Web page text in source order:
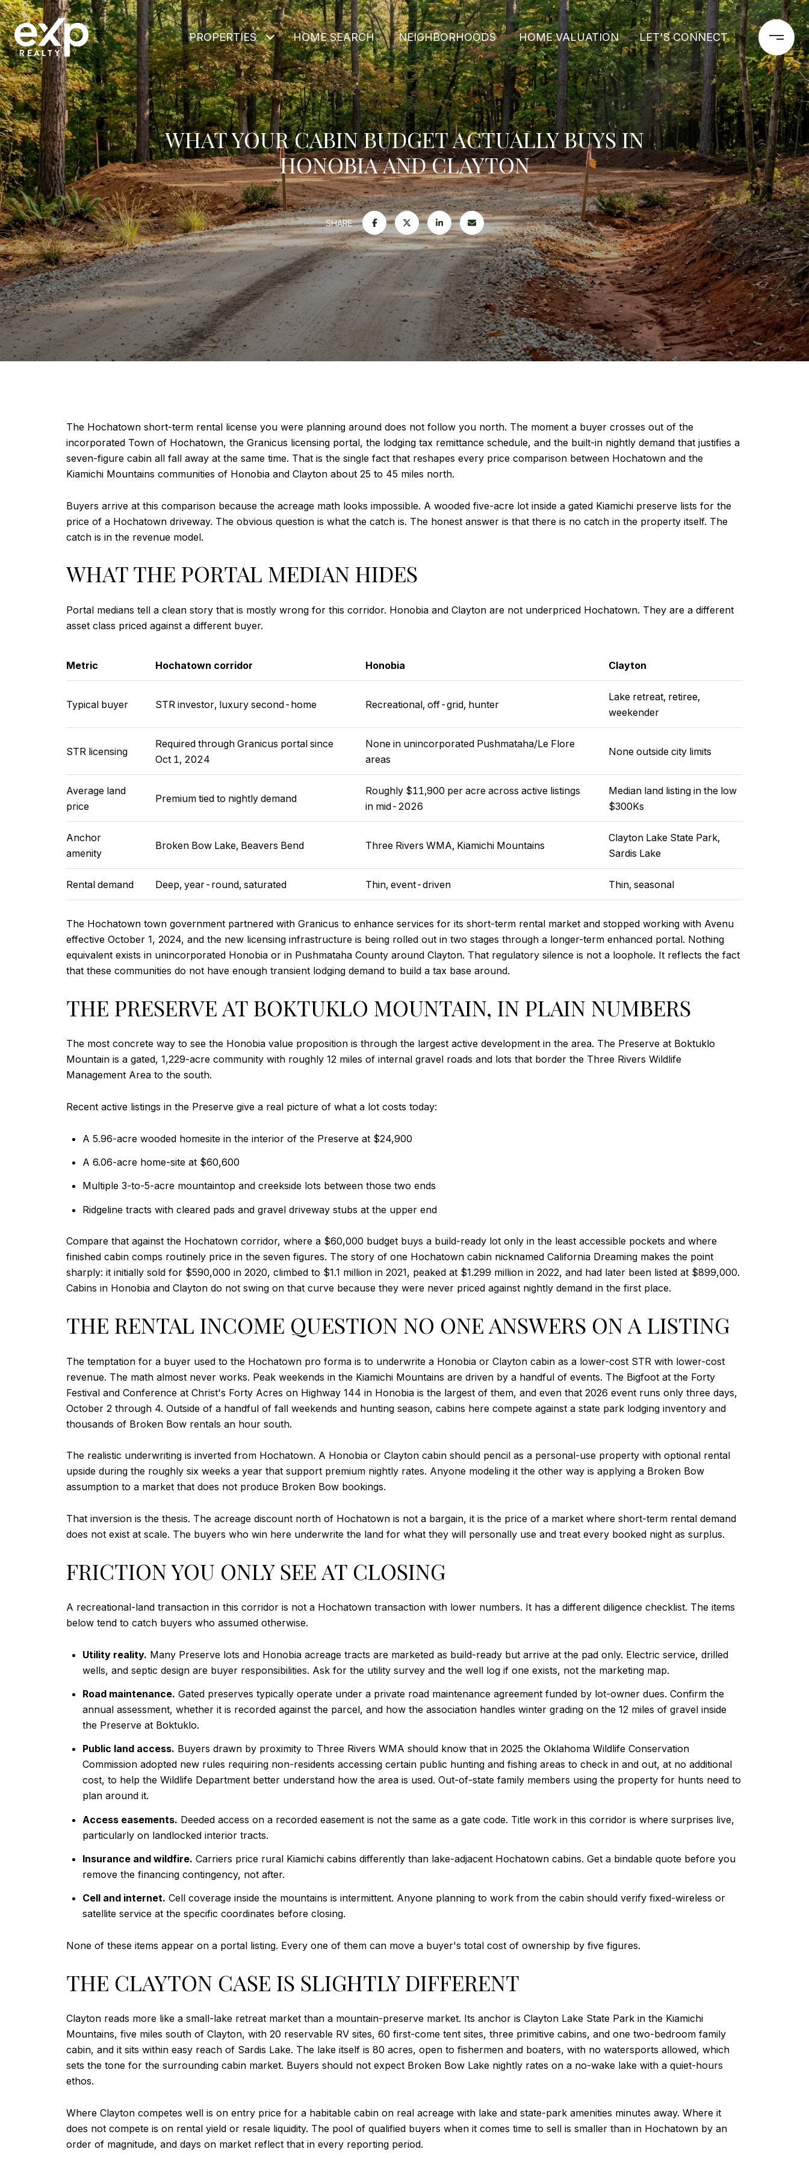
PROPERTIES HOME SEARCH NEIGHBORHOODS HOME VALUATION LET'S CONNECT
WHAT YOUR CABIN BUDGET ACTUALLY BUYS IN
HONOBIA AND CLAYTON
SHARE
The Hochatown short-term rental license you were planning around does not follow you north. The moment a buyer crosses out of the
incorporated Town of Hochatown, the Granicus licensing portal, the lodging tax remittance schedule, and the built-in nightly demand that justifies a
seven-figure cabin all fall away at the same time. That is the single fact that reshapes every price comparison between Hochatown and the
Kiamichi Mountains communities of Honobia and Clayton about 25 to 45 miles north.
Buyers arrive at this comparison because the acreage math looks impossible. A wooded five-acre lot inside a gated Kiamichi preserve lists for the
price of a Hochatown driveway. The obvious question is what the catch is. The honest answer is that there is no catch in the property itself. The
catch is in the revenue model.
WHAT THE PORTAL MEDIAN HIDES
Portal medians tell a clean story that is mostly wrong for this corridor. Honobia and Clayton are not underpriced Hochatown. They are a different
asset class priced against a different buyer.
Metric Hochatown corridor Honobia Clayton
Typical buyer STR investor, luxury second-home Recreational, off-grid, hunter
Lake retreat, retiree,
weekender
STR licensing
Required through Granicus portal since
Oct 1, 2024
None in unincorporated Pushmataha/Le Flore
areas
None outside city limits
Average land
price
Premium tied to nightly demand
Roughly $11,900 per acre across active listings
in mid-2026
Median land listing in the low
$300Ks
Anchor
amenity
Broken Bow Lake, Beavers Bend Three Rivers WMA, Kiamichi Mountains
Clayton Lake State Park,
Sardis Lake
Rental demand Deep, year-round, saturated Thin, event-driven Thin, seasonal
The Hochatown town government partnered with Granicus to enhance services for its short-term rental market and stopped working with Avenu
effective October 1, 2024, and the new licensing infrastructure is being rolled out in two stages through a longer-term enhanced portal. Nothing
equivalent exists in unincorporated Honobia or in Pushmataha County around Clayton. That regulatory silence is not a loophole. It reflects the fact
that these communities do not have enough transient lodging demand to build a tax base around.
THE PRESERVE AT BOKTUKLO MOUNTAIN, IN PLAIN NUMBERS
The most concrete way to see the Honobia value proposition is through the largest active development in the area. The Preserve at Boktuklo
Mountain is a gated, 1,229-acre community with roughly 12 miles of internal gravel roads and lots that border the Three Rivers Wildlife
Management Area to the south.
Recent active listings in the Preserve give a real picture of what a lot costs today:
A 5.96-acre wooded homesite in the interior of the Preserve at $24,900
A 6.06-acre home-site at $60,600
Multiple 3-to-5-acre mountaintop and creekside lots between those two ends
Ridgeline tracts with cleared pads and gravel driveway stubs at the upper end
Compare that against the Hochatown corridor, where a $60,000 budget buys a build-ready lot only in the least accessible pockets and where
finished cabin comps routinely price in the seven figures. The story of one Hochatown cabin nicknamed California Dreaming makes the point
sharply: it initially sold for $590,000 in 2020, climbed to $1.1 million in 2021, peaked at $1.299 million in 2022, and had later been listed at $899,000.
Cabins in Honobia and Clayton do not swing on that curve because they were never priced against nightly demand in the first place.
THE RENTAL INCOME QUESTION NO ONE ANSWERS ON A LISTING
The temptation for a buyer used to the Hochatown pro forma is to underwrite a Honobia or Clayton cabin as a lower-cost STR with lower-cost
revenue. The math almost never works. Peak weekends in the Kiamichi Mountains are driven by a handful of events. The Bigfoot at the Forty
Festival and Conference at Christ's Forty Acres on Highway 144 in Honobia is the largest of them, and even that 2026 event runs only three days,
October 2 through 4. Outside of a handful of fall weekends and hunting season, cabins here compete against a state park lodging inventory and
thousands of Broken Bow rentals an hour south.
The realistic underwriting is inverted from Hochatown. A Honobia or Clayton cabin should pencil as a personal-use property with optional rental
upside during the roughly six weeks a year that support premium nightly rates. Anyone modeling it the other way is applying a Broken Bow
assumption to a market that does not produce Broken Bow bookings.
That inversion is the thesis. The acreage discount north of Hochatown is not a bargain, it is the price of a market where short-term rental demand
does not exist at scale. The buyers who win here underwrite the land for what they will personally use and treat every booked night as surplus.
FRICTION YOU ONLY SEE AT CLOSING
A recreational-land transaction in this corridor is not a Hochatown transaction with lower numbers. It has a different diligence checklist. The items
below tend to catch buyers who assumed otherwise.
Utility reality. Many Preserve lots and Honobia acreage tracts are marketed as build-ready but arrive at the pad only. Electric service, drilled
wells, and septic design are buyer responsibilities. Ask for the utility survey and the well log if one exists, not the marketing map.
Road maintenance. Gated preserves typically operate under a private road maintenance agreement funded by lot-owner dues. Confirm the
annual assessment, whether it is recorded against the parcel, and how the association handles winter grading on the 12 miles of gravel inside
the Preserve at Boktuklo.
Public land access. Buyers drawn by proximity to Three Rivers WMA should know that in 2025 the Oklahoma Wildlife Conservation
Commission adopted new rules requiring non-residents accessing certain public hunting and fishing areas to check in and out, at no additional
cost, to help the Wildlife Department better understand how the area is used. Out-of-state family members using the property for hunts need to
plan around it.
Access easements. Deeded access on a recorded easement is not the same as a gate code. Title work in this corridor is where surprises live,
particularly on landlocked interior tracts.
Insurance and wildfire. Carriers price rural Kiamichi cabins differently than lake-adjacent Hochatown cabins. Get a bindable quote before you
remove the financing contingency, not after.
Cell and internet. Cell coverage inside the mountains is intermittent. Anyone planning to work from the cabin should verify fixed-wireless or
satellite service at the specific coordinates before closing.
None of these items appear on a portal listing. Every one of them can move a buyer's total cost of ownership by five figures.
THE CLAYTON CASE IS SLIGHTLY DIFFERENT
Clayton reads more like a small-lake retreat market than a mountain-preserve market. Its anchor is Clayton Lake State Park in the Kiamichi
Mountains, five miles south of Clayton, with 20 reservable RV sites, 60 first-come tent sites, three primitive cabins, and one two-bedroom family
cabin, and it sits within easy reach of Sardis Lake. The lake itself is 80 acres, open to fishermen and boaters, with no watersports allowed, which
sets the tone for the surrounding cabin market. Buyers should not expect Broken Bow Lake nightly rates on a no-wake lake with a quiet-hours
ethos.
Where Clayton competes well is on entry price for a habitable cabin on real acreage with lake and state-park amenities minutes away. Where it
does not compete is on rental yield or resale liquidity. The pool of qualified buyers when it comes time to sell is smaller than in Hochatown by an
order of magnitude, and days on market reflect that in every reporting period.